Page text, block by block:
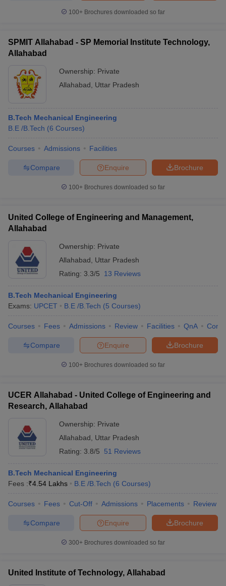
100+ Brochures downloaded so far
SPMIT Allahabad - SP Memorial Institute Technology,
Allahabad
Ownership: Private
Allahabad
Uttar Pradesh
B.Tech Mechanical Engineering
B.E /B.Tech (6 Courses)
Courses Admissions Facilities
Brochure
Enquire
Compare
100+ Brochures downloaded so far
United College of Engineering and Management,
Allahabad
Ownership: Private
Allahabad
Uttar Pradesh
Rating: 3.3/5 13 Reviews
B.Tech Mechanical Engineering
Exams: UPCET B.E /B.Tech (5 Courses)
Courses Fees Admissions Review Facilities QnA
Brochure
Enquire
Compare
100+ Brochures downloaded so far
UCER Allahabad - United College of Engineering and
Research, Allahabad
Ownership: Private
Allahabad
Uttar Pradesh
Rating: 3.8/5 51 Reviews
B.Tech Mechanical Engineering
Fees :₹4.54 Lakhs B.E /B.Tech (6 Courses)
Courses Fees Cut-Off Admissions Placements Review
Brochure
Enquire
Compare
300+ Brochures downloaded so far
United Institute of Technology, Allahabad